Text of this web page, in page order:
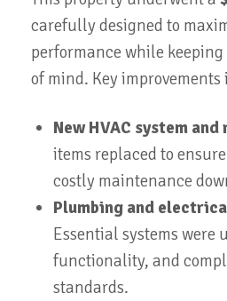
carefully designed to
performance while
of mind. Key
New HVAC system
items replaced to
costly maintenance
Plumbing and
Essential systems were
functionality, and
standards.